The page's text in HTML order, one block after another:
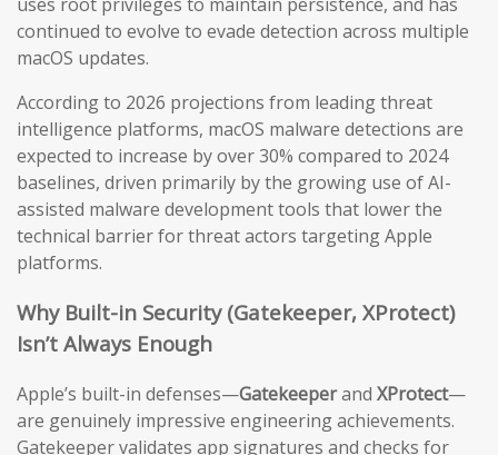
continued to evolve to evade detection across multiple
macOS updates.
According to 2026 projections from leading threat
intelligence platforms, macOS malware detections are
expected to increase by over 30% compared to 2024
baselines, driven primarily by the growing use of AI-
assisted malware development tools that lower the
technical barrier for threat actors targeting Apple
platforms.
Why Built-in Security (Gatekeeper, XProtect)
Isn’t Always Enough
Apple’s built-in defenses—Gatekeeperand XProtect—
are genuinely impressive engineering achievements.
Gatekeeper validates app signatures and checks for